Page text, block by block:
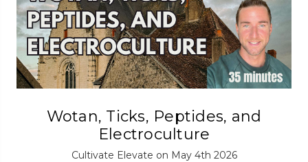
Wotan, Ticks, Peptides, and
Electroculture
Cultivate Elevate on May 4th 2026